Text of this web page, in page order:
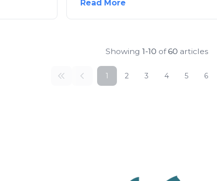
Read More
Showing 1-10 of60 articles
1 2 3 4 5 6